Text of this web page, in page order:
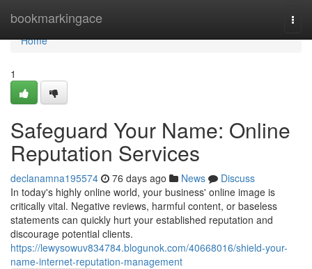
bookmarkingace
Home
Home
1
Safeguard Your Name: Online
Reputation Services
declanamna195574 76 days ago News
Discuss
In today's highly online world, your business' online image is
critically vital. Negative reviews, harmful content, or baseless
statements can quickly hurt your established reputation and
discourage potential clients.
https://lewysowuv834784.blogunok.com/40668016/shield-your-
name-internet-reputation-management